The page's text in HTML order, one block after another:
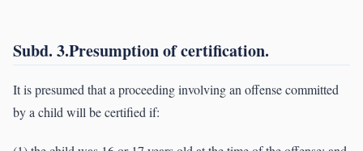
Subd. 3.Presumption of certification.
It is presumed that a proceeding involving an offense committed
by a child will be certified if: